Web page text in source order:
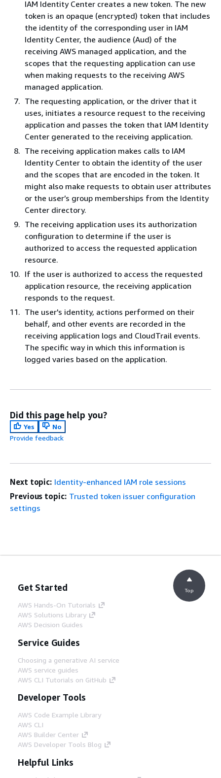
IAM Identity Center creates a new token. The new
token is an opaque (encrypted) token that includes
the identity of the corresponding user in IAM
Identity Center, the audience (Aud) of the
receiving AWS managed application, and the
scopes that the requesting application can use
when making requests to the receiving AWS
managed application.
The requesting application, or the driver that it
uses, initiates a resource request to the receiving
application and passes the token that IAM Identity
Center generated to the receiving application.
The receiving application makes calls to IAM
Identity Center to obtain the identity of the user
and the scopes that are encoded in the token. It
might also make requests to obtain user attributes
or the user’s group memberships from the Identity
Center directory.
The receiving application uses its authorization
configuration to determine if the user is
authorized to access the requested application
resource.
If the user is authorized to access the requested
application resource, the receiving application
responds to the request.
The user's identity, actions performed on their
behalf, and other events are recorded in the
receiving application logs and CloudTrail events.
The specific way in which this information is
logged varies based on the application.
Did this page help you?
Yes
No
Provide feedback
Next topic: Identity-enhanced IAM role sessions
Previous topic: Trusted token issuer configuration
settings
Get Started
AWS Hands-On Tutorials
AWS Solutions Library
AWS Decision Guides
Service Guides
Choosing a generative AI service
AWS service guides
AWS CLI Tutorials on GitHub
Developer Tools
AWS Code Example Library
AWS CLI
AWS Builder Center
AWS Developer Tools Blog
Helpful Links
Top